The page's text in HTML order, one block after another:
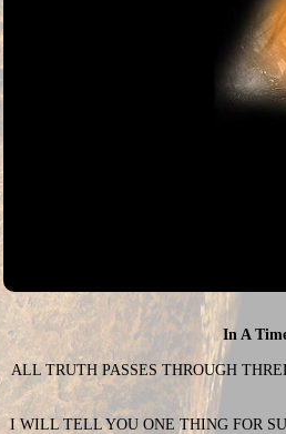
In A
ALL TRUTH PASSES THROUGH
I WILL TELL YOU ONE THING FOR